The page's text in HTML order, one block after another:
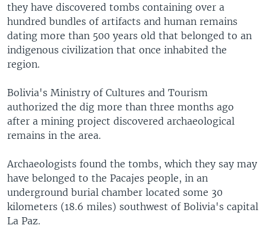
they have discovered tombs containing over a
hundred bundles of artifacts and human remains
dating more than 500 years old that belonged to an
indigenous civilization that once inhabited the
region.
Bolivia's Ministry of Cultures and Tourism
authorized the dig more than three months ago
after a mining project discovered archaeological
remains in the area.
Archaeologists found the tombs, which they say may
have belonged to the Pacajes people, in an
underground burial chamber located some 30
kilometers (18.6 miles) southwest of Bolivia's capital
La Paz.